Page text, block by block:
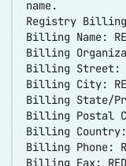
name.
Registry Billing
Billing Name:
Billing
Billing Street:
Billing City:
Billing State/
Billing Postal
Billing Country:
Billing Phone:
Billing Fax: